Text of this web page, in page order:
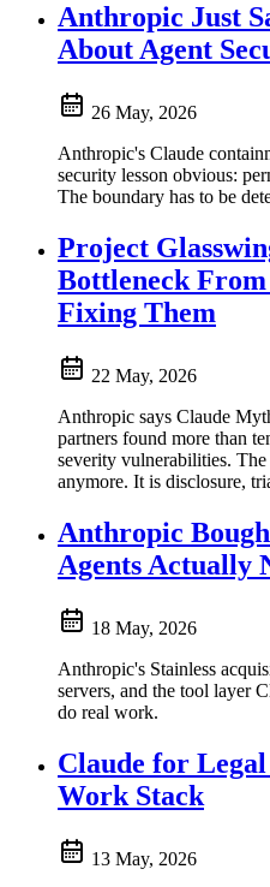
Anthropic Just
About Agent
26 May, 2026
Anthropic's Claude
security lesson obvious:
The boundary has to be
Project
Bottleneck
Fixing Them
22 May, 2026
Anthropic says Claude
partners found more than
severity vulnerabilities.
anymore. It is disclosure,
Anthropic
Agents Actually
18 May, 2026
Anthropic's Stainless
servers, and the tool layer
do real work.
Claude for
Work Stack
13 May, 2026